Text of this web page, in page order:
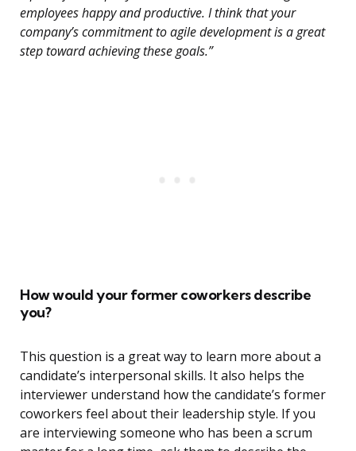
employees happy and productive. I think that your
company’s commitment to agile development is a great
step toward achieving these goals.”
How would your former coworkers describe
you?
This question is a great way to learn more about a
candidate’s interpersonal skills. It also helps the
interviewer understand how the candidate’s former
coworkers feel about their leadership style. If you
are interviewing someone who has been a scrum